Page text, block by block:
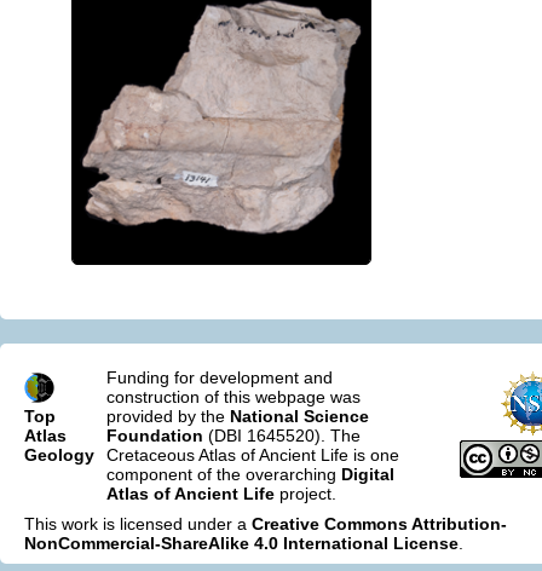
Top
Atlas
Geology
Funding for development and
construction of this webpage was
provided by the National Science
Foundation (DBI 1645520). The
Cretaceous Atlas of Ancient Life is one
component of the overarching Digital
Atlas of Ancient Life project.
This work is licensed under a Creative Commons Attribution-
NonCommercial-ShareAlike 4.0 International License